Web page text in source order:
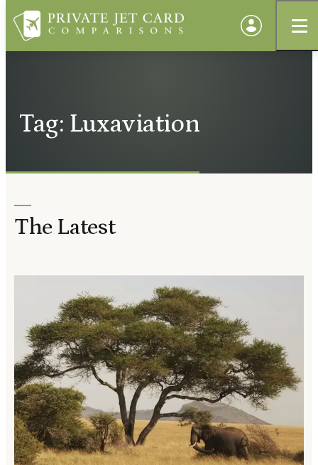
Tag: Luxaviation
The Latest